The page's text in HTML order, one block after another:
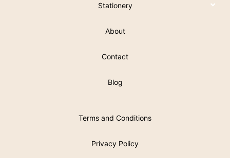
Stationery
About
Contact
Blog
Terms and Conditions
Privacy Policy